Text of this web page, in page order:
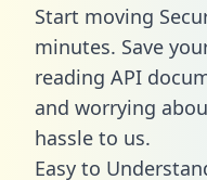
Start moving
minutes. Save
reading API
and worrying
hassle to us.
Easy to